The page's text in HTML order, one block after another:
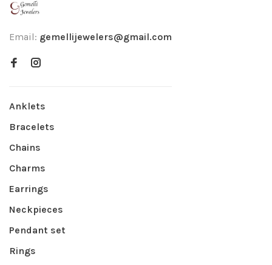
Email: gemellijewelers@gmail.com
Anklets
Bracelets
Chains
Charms
Earrings
Neckpieces
Pendant set
Rings